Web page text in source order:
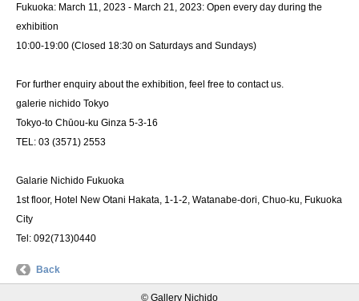
Fukuoka: March 11, 2023 - March 21, 2023: Open every day during the
exhibition
10:00-19:00 (Closed 18:30 on Saturdays and Sundays)
For further enquiry about the exhibition, feel free to contact us.
galerie nichido Tokyo
Tokyo-to Chūou-ku Ginza 5-3-16
TEL: 03 (3571) 2553
Galarie Nichido Fukuoka
1st floor, Hotel New Otani Hakata, 1-1-2, Watanabe-dori, Chuo-ku, Fukuoka
City
Tel: 092(713)0440
Back
© Gallery Nichido